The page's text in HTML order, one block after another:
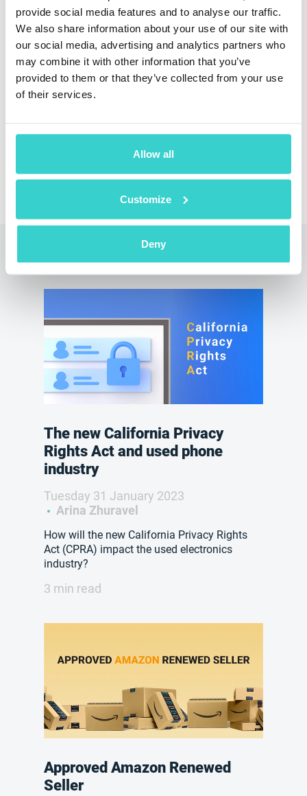
provide social media features and to analyse our traffic.
We also share information about your use of our site with
our social media, advertising and analytics partners who
may combine it with other information that you’ve
provided to them or that they’ve collected from your use
of their services.
Allow all
Customize
Deny
Reduce losses and shortages of used phones in
your warehouse with NSYS Inventory, built for
mobile phone distributors
Read also
The new California Privacy
Rights Act and used phone
industry
Tuesday 31 January 2023
Arina Zhuravel
How will the new California Privacy Rights
Act (CPRA) impact the used electronics
industry?
3 min read
Approved Amazon Renewed
Seller